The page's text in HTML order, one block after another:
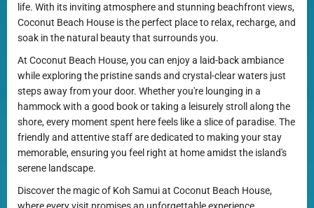
life. With its inviting atmosphere and stunning beachfront views,
Coconut Beach House is the perfect place to relax, recharge, and
soak in the natural beauty that surrounds you.
At Coconut Beach House, you can enjoy a laid-back ambiance
while exploring the pristine sands and crystal-clear waters just
steps away from your door. Whether you're lounging in a
hammock with a good book or taking a leisurely stroll along the
shore, every moment spent here feels like a slice of paradise. The
friendly and attentive staff are dedicated to making your stay
memorable, ensuring you feel right at home amidst the island's
serene landscape.
Discover the magic of Koh Samui at Coconut Beach House,
where every visit promises an unforgettable experience.